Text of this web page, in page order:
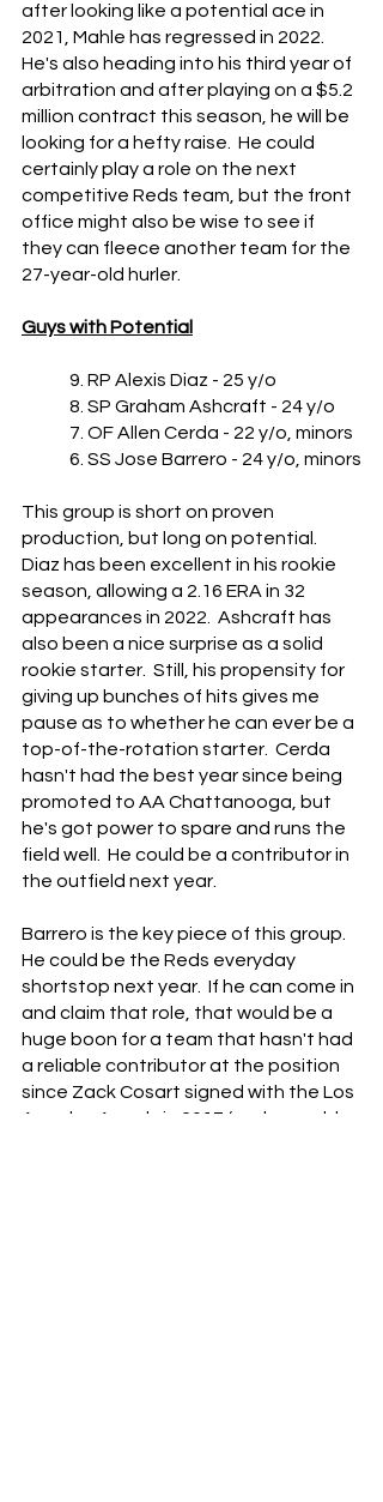
after looking like a potential ace in
2021, Mahle has regressed in 2022.
He's also heading into his third year of
arbitration and after playing on a $5.2
million contract this season, he will be
looking for a hefty raise.  He could
certainly play a role on the next
competitive Reds team, but the front
office might also be wise to see if
they can fleece another team for the
27-year-old hurler.
Guys with Potential
	9. RP Alexis Diaz - 25 y/o
	8. SP Graham Ashcraft - 24 y/o
	7. OF Allen Cerda - 22 y/o, minors
	6. SS Jose Barrero - 24 y/o, minors
This group is short on proven
production, but long on potential.
Diaz has been excellent in his rookie
season, allowing a 2.16 ERA in 32
appearances in 2022.  Ashcraft has
also been a nice surprise as a solid
rookie starter.  Still, his propensity for
giving up bunches of hits gives me
pause as to whether he can ever be a
top-of-the-rotation starter.  Cerda
hasn't had the best year since being
promoted to AA Chattanooga, but
he's got power to spare and runs the
field well.  He could be a contributor in
the outfield next year.
Barrero is the key piece of this group.
He could be the Reds everyday
shortstop next year.  If he can come in
and claim that role, that would be a
huge boon for a team that hasn't had
a reliable contributor at the position
since Zack Cosart signed with the Los
Angeles Angels in 2017 (and arguably